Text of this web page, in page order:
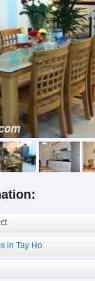
in Tay Ho